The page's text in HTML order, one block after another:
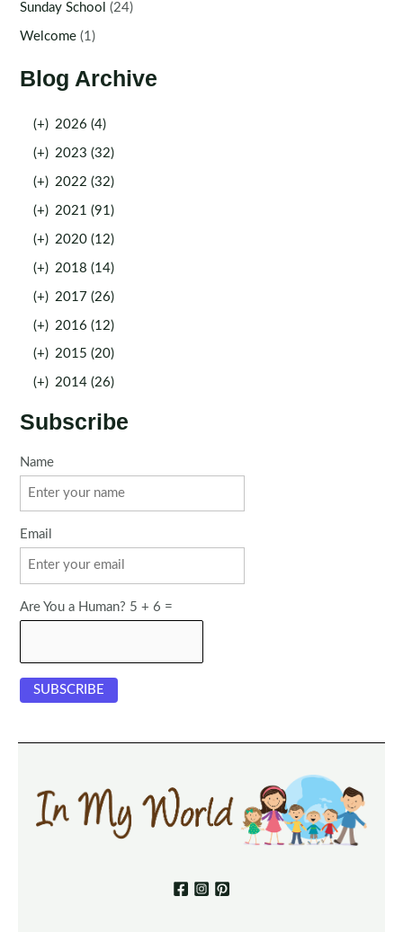
Sunday School (24)
Welcome (1)
Blog Archive
(+) 2026 (4)
(+) 2023 (32)
(+) 2022 (32)
(+) 2021 (91)
(+) 2020 (12)
(+) 2018 (14)
(+) 2017 (26)
(+) 2016 (12)
(+) 2015 (20)
(+) 2014 (26)
Subscribe
Name
Email
Are You a Human? 5 + 6 =